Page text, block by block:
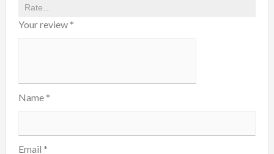
Your review *
Name *
Email *